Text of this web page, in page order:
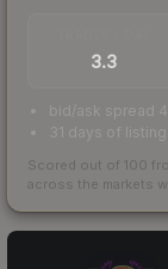
3.3
bid/ask spread
31 days of
Scored out of 100
across the markets